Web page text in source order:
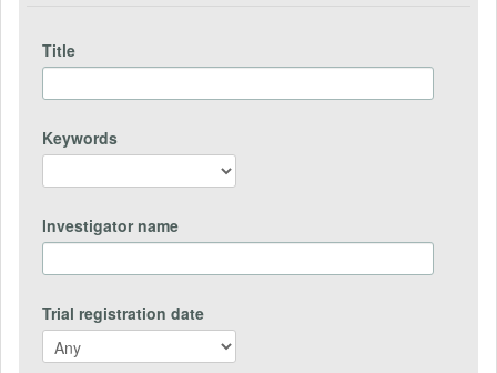
Title
Keywords
Investigator name
Trial registration date